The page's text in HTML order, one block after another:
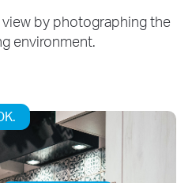
by photographing the
environment.